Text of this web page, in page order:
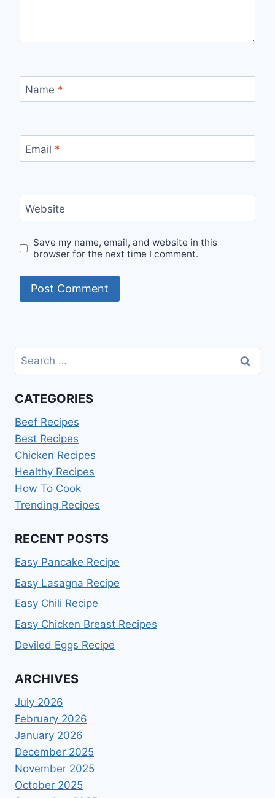
Name *
Email *
Website
Save my name, email, and website in this
browser for the next time I comment.
Search
for:
CATEGORIES
Beef Recipes
Best Recipes
Chicken Recipes
Healthy Recipes
How To Cook
Trending Recipes
RECENT POSTS
Easy Pancake Recipe
Easy Lasagna Recipe
Easy Chili Recipe
Easy Chicken Breast Recipes
Deviled Eggs Recipe
ARCHIVES
July 2026
February 2026
January 2026
December 2025
November 2025
October 2025